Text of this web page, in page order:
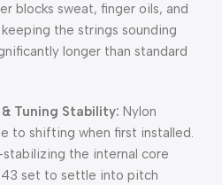
blocks sweat, finger oils, and
the strings sounding
longer than standard
Tuning Stability: Nylon
to shifting when first installed.
the internal core
set to settle into pitch